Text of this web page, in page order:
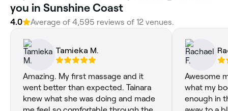
you in Sunshine Coast
4.0 Average of 4,595 reviews of 12 venues.
Tamieka M.
Amazing. My first massage and it
went better than expected. Tainara
knew what she was doing and made
Awesome
what my
enough in